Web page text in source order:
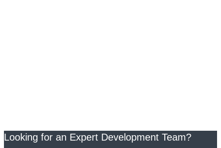
Looking for an Expert Development Team?